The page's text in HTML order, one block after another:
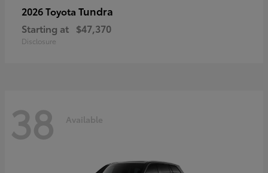
2026 Toyota Tundra
Starting at $47,370
Disclosure
38 Available